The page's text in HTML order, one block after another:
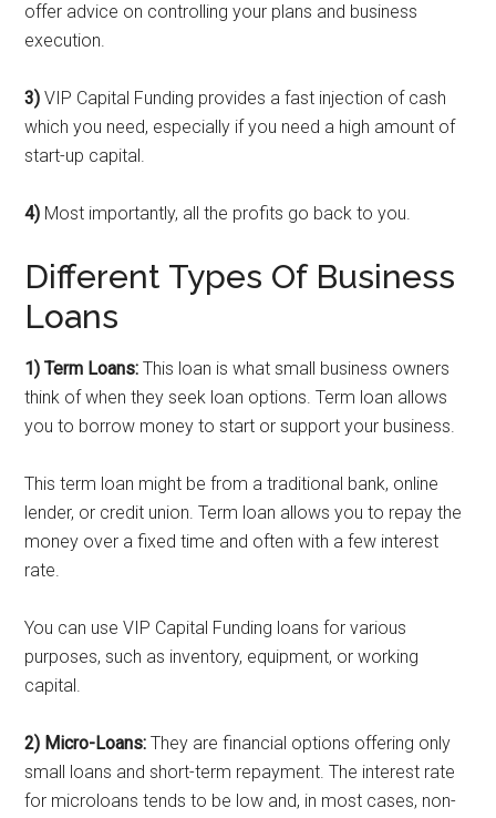
offer advice on controlling your plans and business
execution.
3) VIP Capital Funding provides a fast injection of cash
which you need, especially if you need a high amount of
start-up capital.
4) Most importantly, all the profits go back to you.
Different Types Of Business
Loans
1) Term Loans: This loan is what small business owners
think of when they seek loan options. Term loan allows
you to borrow money to start or support your business.
This term loan might be from a traditional bank, online
lender, or credit union. Term loan allows you to repay the
money over a fixed time and often with a few interest
rate.
You can use VIP Capital Funding loans for various
purposes, such as inventory, equipment, or working
capital.
2) Micro-Loans: They are financial options offering only
small loans and short-term repayment. The interest rate
for microloans tends to be low and, in most cases, non-